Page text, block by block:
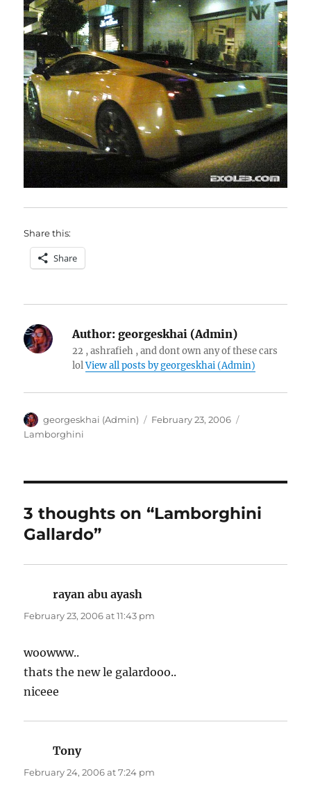
Share this:
Share
Author: georgeskhai (Admin)
22 , ashrafieh , and dont own any of these cars
lolView all posts by georgeskhai (Admin)
Author
georgeskhai (Admin)
Posted
February 23, 2006
Lamborghini
3 thoughts on “Lamborghini
Gallardo”
rayan abu ayash
February 23, 2006 at 11:43 pm
woowww..
thats the new le galardooo..
niceee
Tonysays:
February 24, 2006 at 7:24 pm